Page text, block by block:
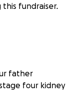
this fundraiser.
father
four kidney